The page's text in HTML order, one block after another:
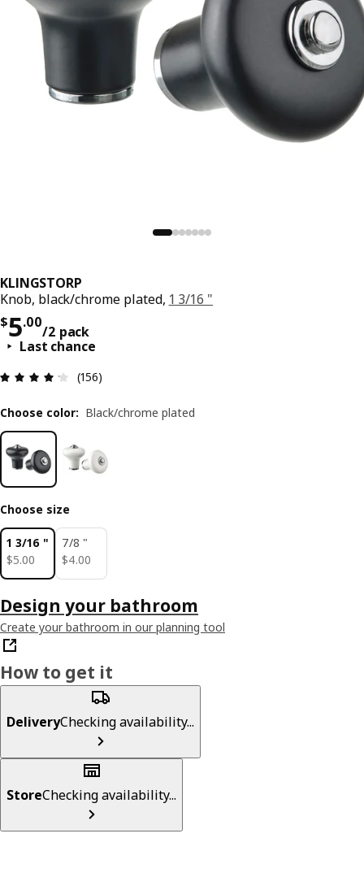
KLINGSTORP
Knob, black/chrome plated, 1 3/16 "
$5.00
/2 pack
Price $ 5.00/2 pack
Last chance
Review: 4.2 out of 5 stars. Total reviews: 156
(156)
Choose color: Black/chrome plated
Choose size
1 3/16 "
$5.00
$ 5.00
7/8 "
$4.00
$ 4.00
Design your bathroom
Create your bathroom in our planning tool
How to get it
DeliveryChecking availability...
StoreChecking availability...